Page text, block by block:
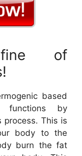
of
based
functions by
process. This is
body to the
burn the fat